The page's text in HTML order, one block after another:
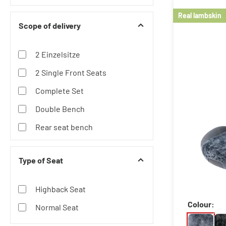
Neoprene
Scope of delivery
2 Einzelsitze
2 Single Front Seats
Complete Set
Double Bench
Rear seat bench
Single Seat Front
Bench
Triple Bench
Type of Seat
Highback Seat
Normal Seat
Real lambskin
Colour: